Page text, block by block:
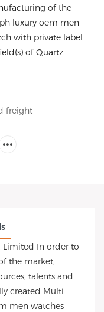
of the
luxury oem men
with private label
of Quartz
freight
Limited In order to
the market,
talents and
created Multi
men watches